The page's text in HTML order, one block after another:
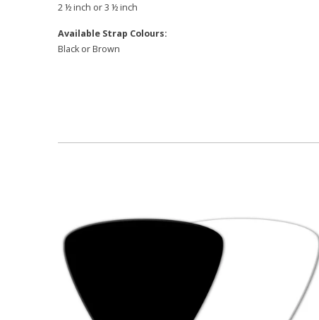
2 ½ inch or 3 ½ inch
Available Strap Colours:
Black or Brown